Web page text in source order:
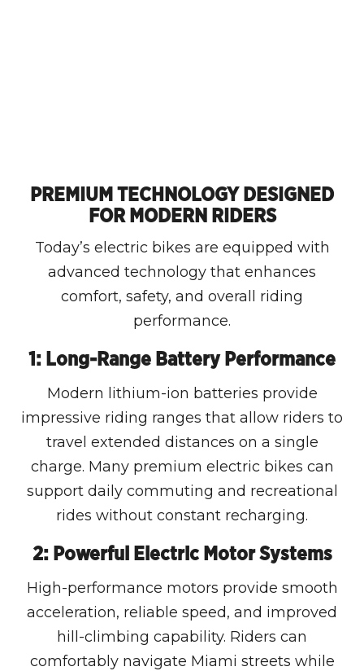
PREMIUM TECHNOLOGY DESIGNED
FOR MODERN RIDERS
Today’s electric bikes are equipped with
advanced technology that enhances
comfort, safety, and overall riding
performance.
1: Long-Range Battery Performance
Modern lithium-ion batteries provide
impressive riding ranges that allow riders to
travel extended distances on a single
charge. Many premium electric bikes can
support daily commuting and recreational
rides without constant recharging.
2: Powerful Electric Motor Systems
High-performance motors provide smooth
acceleration, reliable speed, and improved
hill-climbing capability. Riders can
comfortably navigate Miami streets while